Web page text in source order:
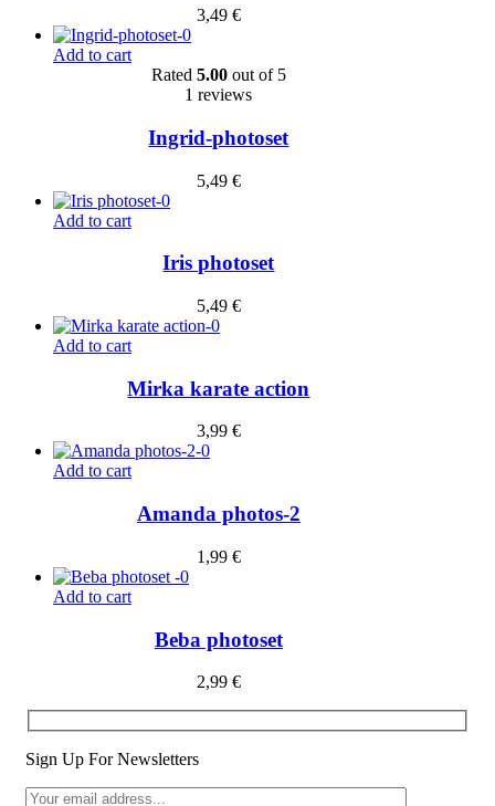
3,49 €
Add to cart
Rated 5.00 out of 5
1 reviews
Ingrid-photoset
5,49 €
Add to cart
Iris photoset
5,49 €
Add to cart
Mirka karate action
3,99 €
Add to cart
Amanda photos-2
1,99 €
Add to cart
Beba photoset
2,99 €
Sign Up For Newsletters